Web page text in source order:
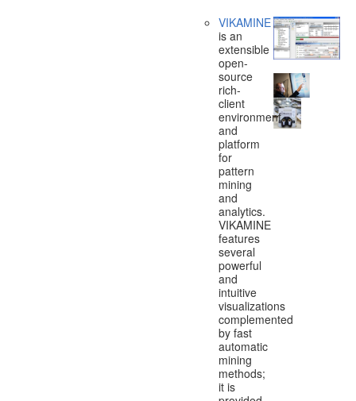
VIKAMINE
is an
extensible
open-
source
rich-
client
environment
and
platform
for
pattern
mining
and
analytics.
VIKAMINE
features
several
powerful
and
intuitive
visualizations
complemented
by fast
automatic
mining
methods;
it is